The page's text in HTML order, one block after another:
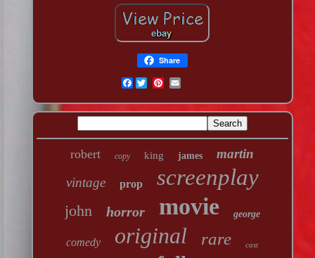
Share
Facebook
robert copy king james
martin
vintage
prop screenplay
john horror movie george
comedy original rare cast